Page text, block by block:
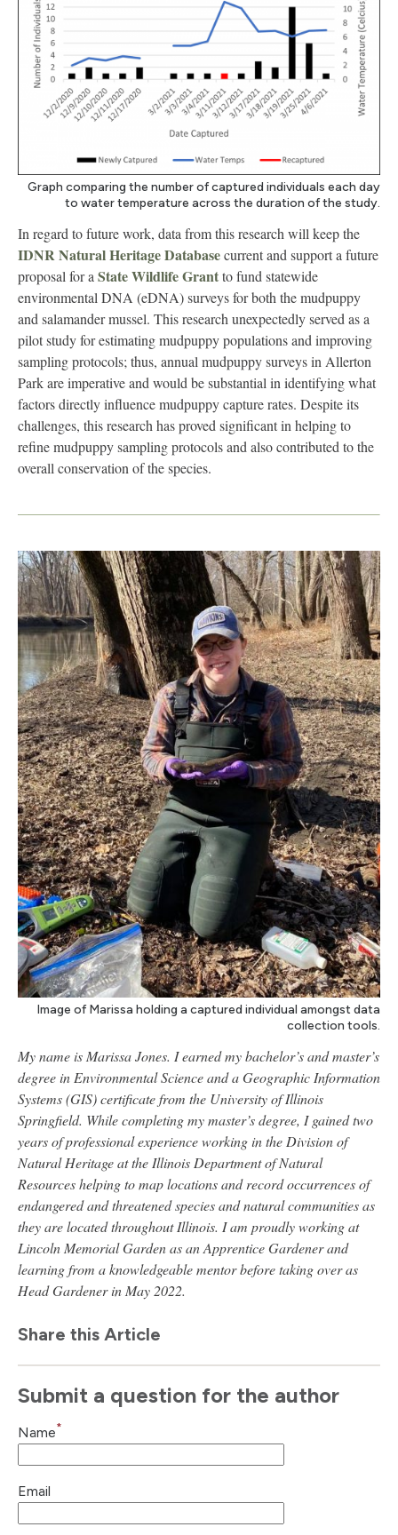
Graph comparing the number of captured individuals each day
to water temperature across the duration of the study.
In regard to future work, data from this research will keep the
IDNR Natural Heritage Databasecurrent and support a future
proposal for a State Wildlife Grantto fund statewide
environmental DNA (eDNA) surveys for both the mudpuppy
and salamander mussel. This research unexpectedly served as a
pilot study for estimating mudpuppy populations and improving
sampling protocols; thus, annual mudpuppy surveys in Allerton
Park are imperative and would be substantial in identifying what
factors directly influence mudpuppy capture rates. Despite its
challenges, this research has proved significant in helping to
refine mudpuppy sampling protocols and also contributed to the
overall conservation of the species.
Image of Marissa holding a captured individual amongst data
collection tools.
My name is Marissa Jones. I earned my bachelor’s and master’s
degree in Environmental Science and a Geographic Information
Systems (GIS) certificate from the University of Illinois
Springfield. While completing my master’s degree, I gained two
years of professional experience working in the Division of
Natural Heritage at the Illinois Department of Natural
Resources helping to map locations and record occurrences of
endangered and threatened species and natural communities as
they are located throughout Illinois. I am proudly working at
Lincoln Memorial Garden as an Apprentice Gardener and
learning from a knowledgeable mentor before taking over as
Head Gardener in May 2022.
Share this Article
Submit a question for the author
Name*
Email